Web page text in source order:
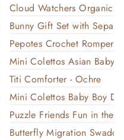
Swi...
Sw...
Cloud Watchers Organic
Bunny Gift Set with
Pepotes Crochet Romper
Mini Colettos Asian Baby
Titi Comforter - Ochre
Mini Colettos Baby Boy
Puzzle Friends Fun in the
Butterfly Migration